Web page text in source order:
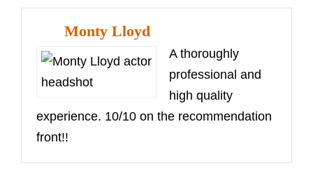
Monty Lloyd
A thoroughly
professional and
high quality
experience. 10/10 on the recommendation
front!!